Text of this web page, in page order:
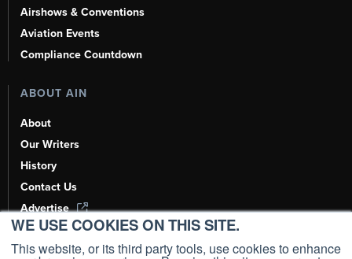
WE USE COOKIES ON THIS SITE.
This website, or its third party tools, use cookies to enhance
Airshows & Conventions
Aviation Events
Compliance Countdown
ABOUT AIN
About
Our Writers
History
Contact Us
Advertise
AI, Learn About Us Here